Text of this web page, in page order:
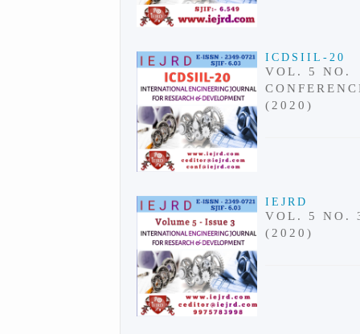
ICDSIIL-20
VOL. 5 NO.
(2020)
IEJRD
VOL. 5 NO.
(2020)